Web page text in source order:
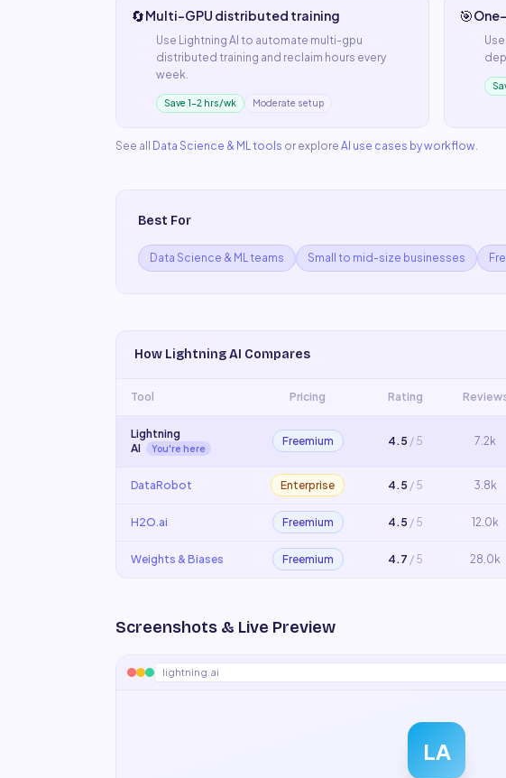
🔄Multi-GPU distributed training
Use Lightning AI to automate multi-gpu
distributed training and reclaim hours every
week.
Save 1–2 hrs/wk Moderate setup
🎯
Use
See all Data Science & ML tools or explore AI use cases by workflow.
Best For
Data Science & ML teams Small to mid-size businesses
How Lightning AI Compares
Tool Pricing Rating
Lightning
AI
You're here
Freemium 4.5 / 5 7.2k
DataRobot Enterprise 4.5 / 5 3.8k
H2O.ai Freemium 4.5 / 5 12.0k
Weights & Biases Freemium 4.7 / 5 28.0k
Screenshots & Live Preview
lightning.ai
LA